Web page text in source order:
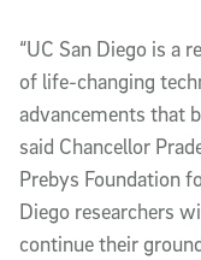
“UC San Diego is a
of life-changing
advancements that
said Chancellor
Prebys Foundation
Diego researchers
continue their